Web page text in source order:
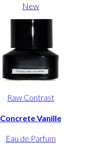
New
Raw Contrast
Concrete Vanille
Eau de Parfum